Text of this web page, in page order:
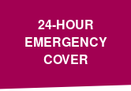
24-HOUR
EMERGENCY
COVER